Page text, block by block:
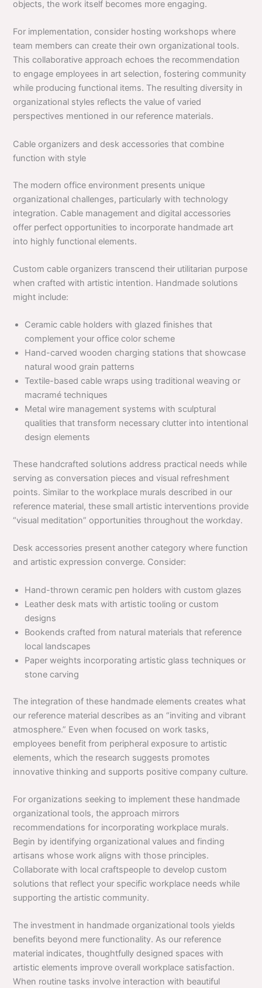
objects, the work itself becomes more engaging.
For implementation, consider hosting workshops where
team members can create their own organizational tools.
This collaborative approach echoes the recommendation
to engage employees in art selection, fostering community
while producing functional items. The resulting diversity in
organizational styles reflects the value of varied
perspectives mentioned in our reference materials.
Cable organizers and desk accessories that combine
function with style
The modern office environment presents unique
organizational challenges, particularly with technology
integration. Cable management and digital accessories
offer perfect opportunities to incorporate handmade art
into highly functional elements.
Custom cable organizers transcend their utilitarian purpose
when crafted with artistic intention. Handmade solutions
might include:
Ceramic cable holders with glazed finishes that
complement your office color scheme
Hand-carved wooden charging stations that showcase
natural wood grain patterns
Textile-based cable wraps using traditional weaving or
macramé techniques
Metal wire management systems with sculptural
qualities that transform necessary clutter into intentional
design elements
These handcrafted solutions address practical needs while
serving as conversation pieces and visual refreshment
points. Similar to the workplace murals described in our
reference material, these small artistic interventions provide
“visual meditation” opportunities throughout the workday.
Desk accessories present another category where function
and artistic expression converge. Consider:
Hand-thrown ceramic pen holders with custom glazes
Leather desk mats with artistic tooling or custom
designs
Bookends crafted from natural materials that reference
local landscapes
Paper weights incorporating artistic glass techniques or
stone carving
The integration of these handmade elements creates what
our reference material describes as an “inviting and vibrant
atmosphere.” Even when focused on work tasks,
employees benefit from peripheral exposure to artistic
elements, which the research suggests promotes
innovative thinking and supports positive company culture.
For organizations seeking to implement these handmade
organizational tools, the approach mirrors
recommendations for incorporating workplace murals.
Begin by identifying organizational values and finding
artisans whose work aligns with those principles.
Collaborate with local craftspeople to develop custom
solutions that reflect your specific workplace needs while
supporting the artistic community.
The investment in handmade organizational tools yields
benefits beyond mere functionality. As our reference
material indicates, thoughtfully designed spaces with
artistic elements improve overall workplace satisfaction.
When routine tasks involve interaction with beautiful